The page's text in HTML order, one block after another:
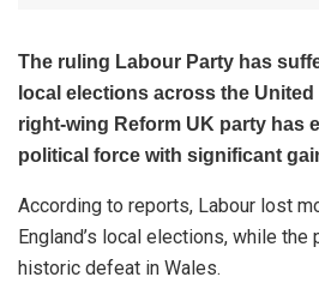
The ruling Labour Party has
local elections across the
right-wing Reform UK party has
political force with significant
According to reports, Labour lost
England’s local elections, while
historic defeat in Wales.